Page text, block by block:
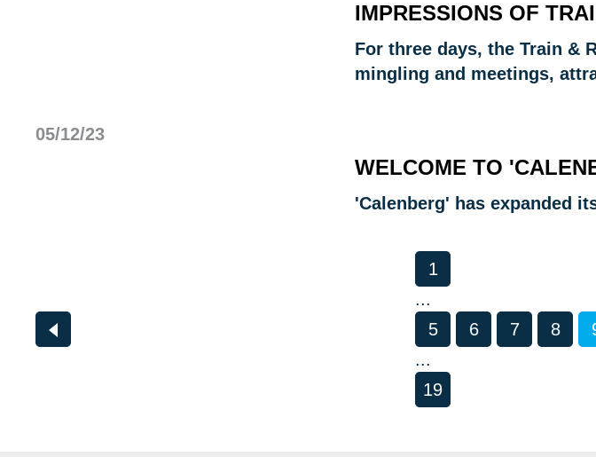
IMPRESSIONS OF
For three days, the Train
mingling and meetings,
WELCOME TO
'Calenberg' has expanded
05/12/23
1
...
5
6 7 8
...
19